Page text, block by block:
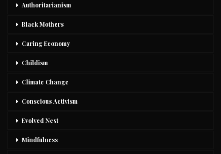
Authoritarianism
Black Mothers
Caring Economy
Childism
Climate Change
Conscious Activism
Evolved Nest
Mindfulness